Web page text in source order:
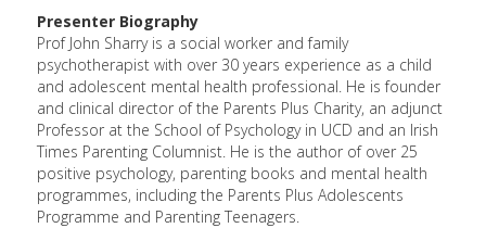
Presenter Biography
Prof John Sharry is a social worker and family
psychotherapist with over 30 years experience as a child
and adolescent mental health professional. He is founder
and clinical director of the Parents Plus Charity, an adjunct
Professor at the School of Psychology in UCD and an Irish
Times Parenting Columnist. He is the author of over 25
positive psychology, parenting books and mental health
programmes, including the Parents Plus Adolescents
Programme and Parenting Teenagers.